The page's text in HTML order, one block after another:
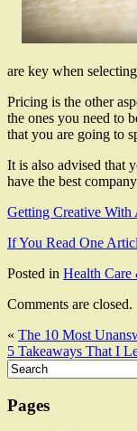
are key when
Pricing is the other
the ones you need to
that you are going to
It is also advised that
have the best
Getting Creative With
If You Read One
Posted in Health Care
Comments are closed.
« The 10 Most
5 Takeaways That I
Pages